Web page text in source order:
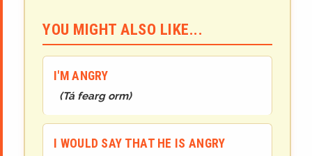
YOU MIGHT ALSO LIKE...
I'M ANGRY
(Tá fearg orm)
I WOULD SAY THAT HE IS ANGRY